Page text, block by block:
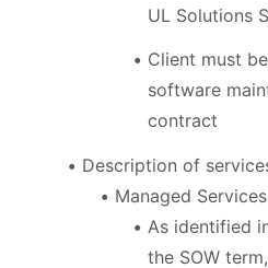
UL Solutions
Client must
software
contract
Description of
Managed
As identified
the SOW